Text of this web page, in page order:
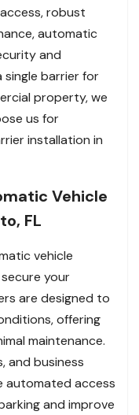
robust
automatic
and
single barrier for
property, we
us for
installation in
Vehicle
FL
vehicle
your
are designed to
offering
maintenance.
and business
automated access
and improve